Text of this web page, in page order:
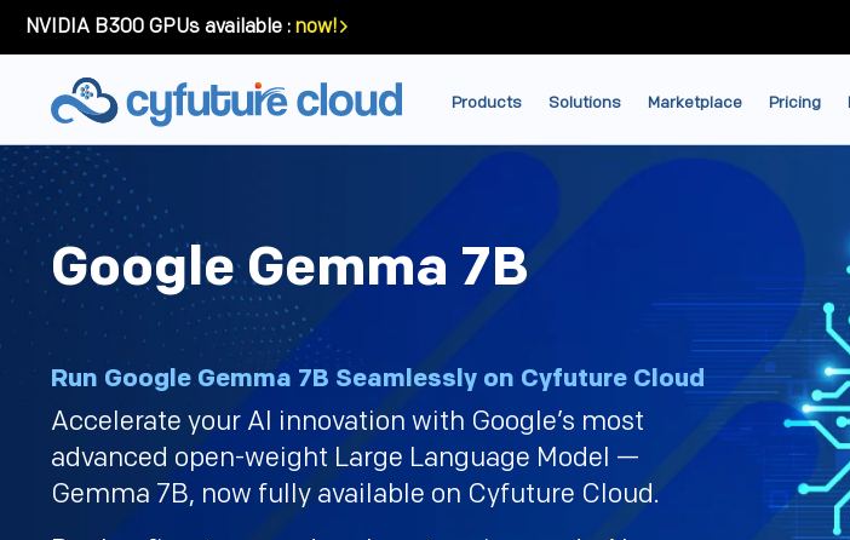
NVIDIA B300 GPUs available : now!
Products Solutions Marketplace Pricing
Google Gemma 7B
Run Google Gemma 7B Seamlessly on Cyfuture Cloud
Accelerate your AI innovation with Google’s most
advanced open-weight Large Language Model —
Gemma 7B, now fully available on Cyfuture Cloud.